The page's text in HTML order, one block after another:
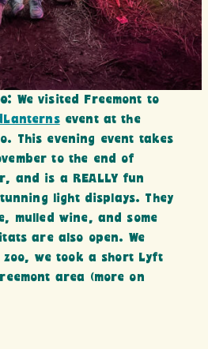
: We visited Freemont to
event at the
This evening event takes
to the end of
and is a REALLY fun
light displays. They
mulled wine, and some
are also open. We
zoo, we took a short Lyft
area (more on